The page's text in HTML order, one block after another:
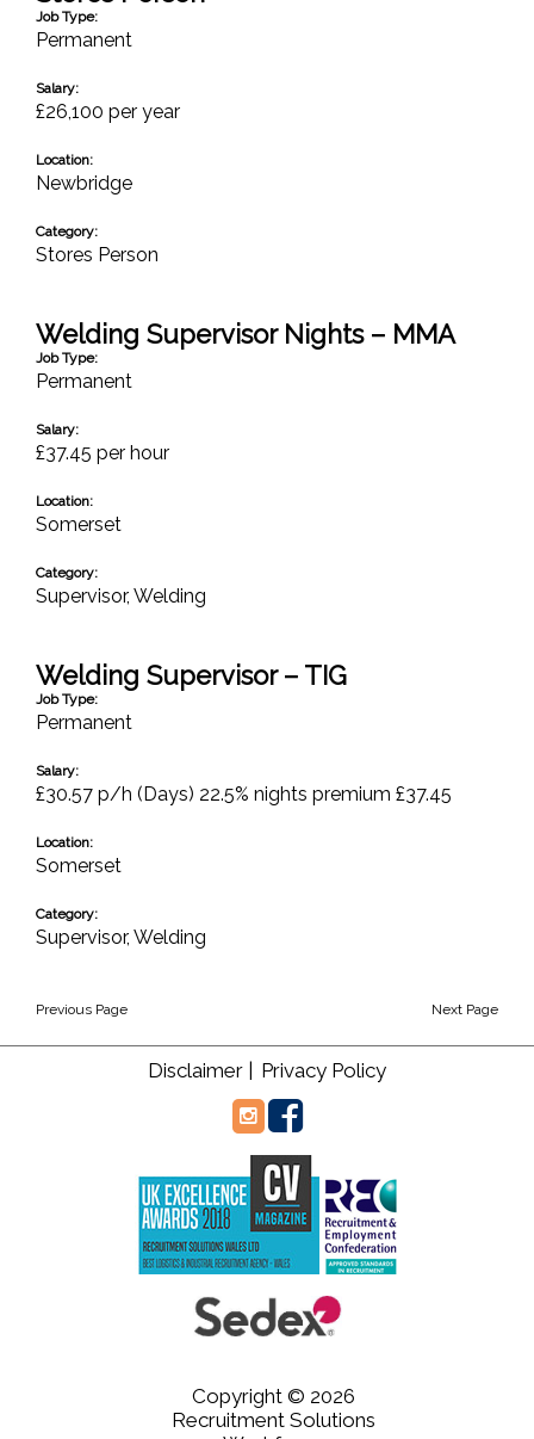
Job Type:
Permanent
Salary:
£26,100 per year
Location:
Newbridge
Category:
Stores Person
Welding Supervisor Nights – MMA
Job Type:
Permanent
Salary:
£37.45 per hour
Location:
Somerset
Category:
Supervisor, Welding
Welding Supervisor – TIG
Job Type:
Permanent
Salary:
£30.57 p/h (Days) 22.5% nights premium £37.45
Location:
Somerset
Category:
Supervisor, Welding
Previous Page Next Page
Disclaimer | Privacy Policy
Copyright © 2026
Recruitment Solutions